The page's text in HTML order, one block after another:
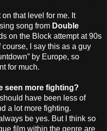
on that level for me. It
song from Double
on the Block attempt at 90s
I say this as a guy
by Europe, so
for much.
seen more fighting?
have been less of
a lot more fighting.
be yes. But I think so
film within the genre are